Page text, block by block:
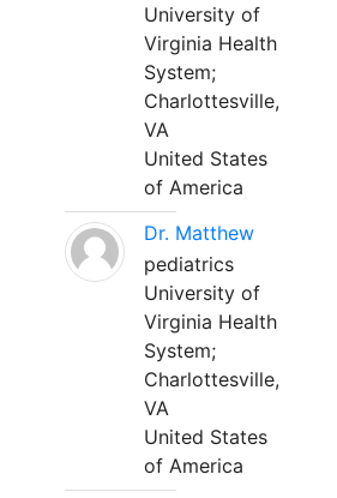
University of
Virginia Health
System;
Charlottesville,
VA
United States
of America
Dr. Matthew
pediatrics
University of
Virginia Health
System;
Charlottesville,
VA
United States
of America